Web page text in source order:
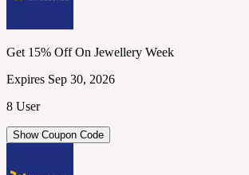
Get 15% Off On Jewellery Week
Expires Sep 30, 2026
8 User
Show Coupon Code